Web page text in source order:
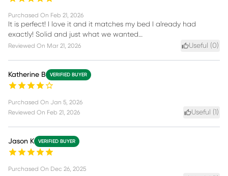
Purchased On Feb 21, 2026
It is perfect! I love it and it matches my bed I already had
exactly! Solid and just what we wanted…
Reviewed On Mar 21, 2026 Useful (0)
Katherine B VERIFIED BUYER
Purchased On Jan 5, 2026
Reviewed On Feb 21, 2026 Useful ( )
Jason K VERIFIED BUYER
Purchased On Dec 26, 2025